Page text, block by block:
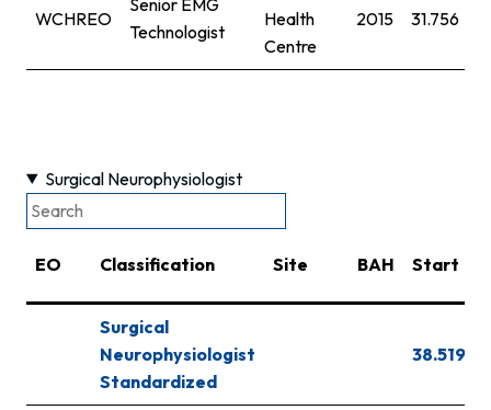
WCHREO
Technologist
Health
Centre
2015 31.756
Surgical Neurophysiologist
EO Classification Site BAH Start
Surgical
Neurophysiologist
Standardized
38.519